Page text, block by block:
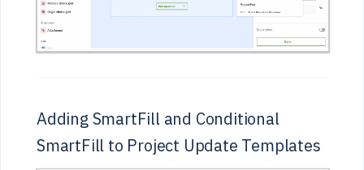
Adding SmartFill and Conditional
SmartFill to Project Update Templates